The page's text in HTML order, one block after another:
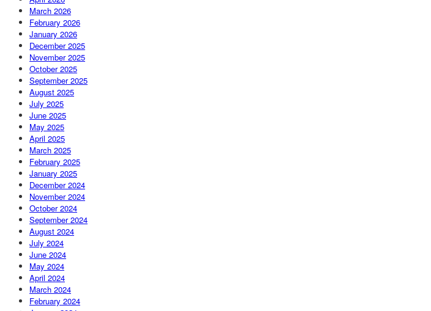
March 2026
February 2026
January 2026
December 2025
November 2025
October 2025
September 2025
August 2025
July 2025
June 2025
May 2025
April 2025
March 2025
February 2025
January 2025
December 2024
November 2024
October 2024
September 2024
August 2024
July 2024
June 2024
May 2024
April 2024
March 2024
February 2024